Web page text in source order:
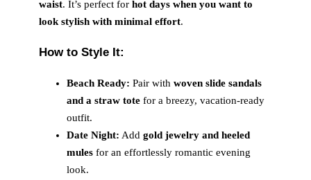
waist. It’s perfect for hot days when you want to
look stylish with minimal effort.
How to Style It:
Beach Ready: Pair with woven slide sandals
and a straw tote for a breezy, vacation-ready
outfit.
Date Night: Add gold jewelry and heeled
mules for an effortlessly romantic evening
look.